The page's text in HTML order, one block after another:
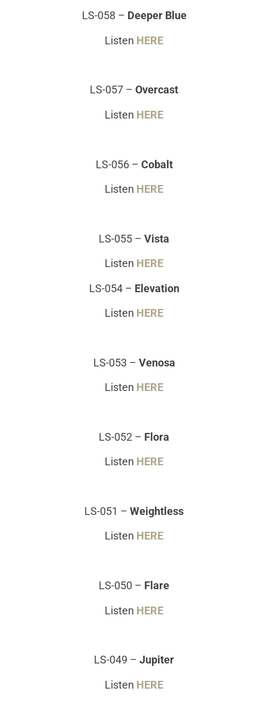
LS-058 – Deeper Blue
Listen HERE
LS-057 – Overcast
Listen HERE
LS-056 – Cobalt
Listen HERE
LS-055 – Vista
Listen HERE
LS-054 – Elevation
Listen HERE
LS-053 – Venosa
Listen HERE
LS-052 – Flora
Listen HERE
LS-051 – Weightless
Listen HERE
LS-050 – Flare
Listen HERE
LS-049 – Jupiter
Listen HERE